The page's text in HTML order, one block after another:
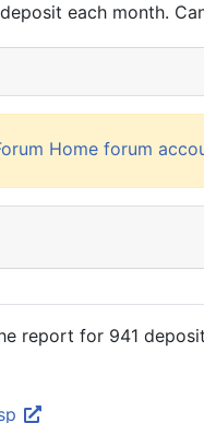
each month.
Home forum
report for 941